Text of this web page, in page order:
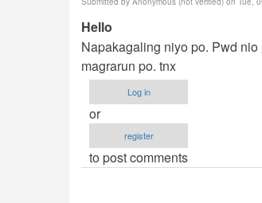
Hello
Napakagaling niyo po. Pwd
magrarun po. tnx
Log in
or
register
to post comments